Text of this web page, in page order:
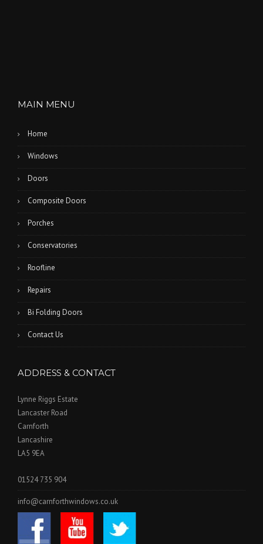
MAIN MENU
Home
Windows
Doors
Composite Doors
Porches
Conservatories
Roofline
Repairs
Bi Folding Doors
Contact Us
ADDRESS & CONTACT
Lynne Riggs Estate
Lancaster Road
Carnforth
Lancashire
LA5 9EA
01524 735 904
info@carnforthwindows.co.uk